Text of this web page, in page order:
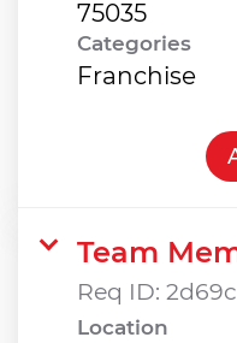
Categories
Franchise
Team
Req ID:
Location